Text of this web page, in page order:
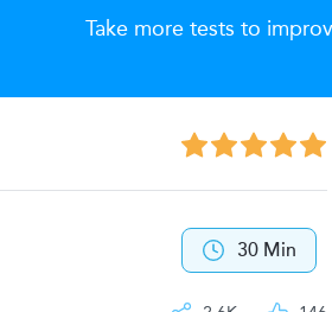
Take more tests to
30 Min